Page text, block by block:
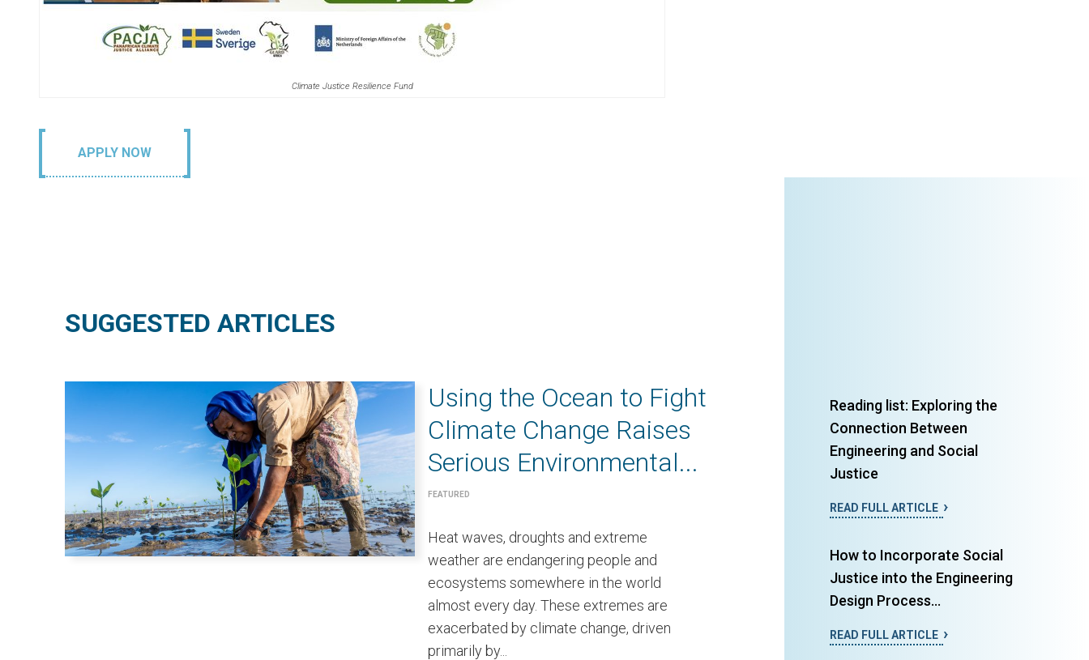
Climate Justice Resilience Fund
APPLY NOW
SUGGESTED ARTICLES
Using the Ocean to Fight
Climate Change Raises
Serious Environmental...
FEATURED
Heat waves, droughts and extreme
weather are endangering people and
ecosystems somewhere in the world
almost every day. These extremes are
exacerbated by climate change, driven
primarily by...
Reading list: Exploring the
Connection Between
Engineering and Social
Justice
READ FULL ARTICLE
How to Incorporate Social
Justice into the Engineering
Design Process...
READ FULL ARTICLE